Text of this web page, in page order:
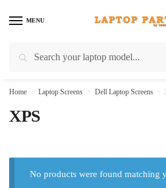
MENU
Search
Home » Laptop Screens » Dell Laptop Screens »
XPS
No products were found matching